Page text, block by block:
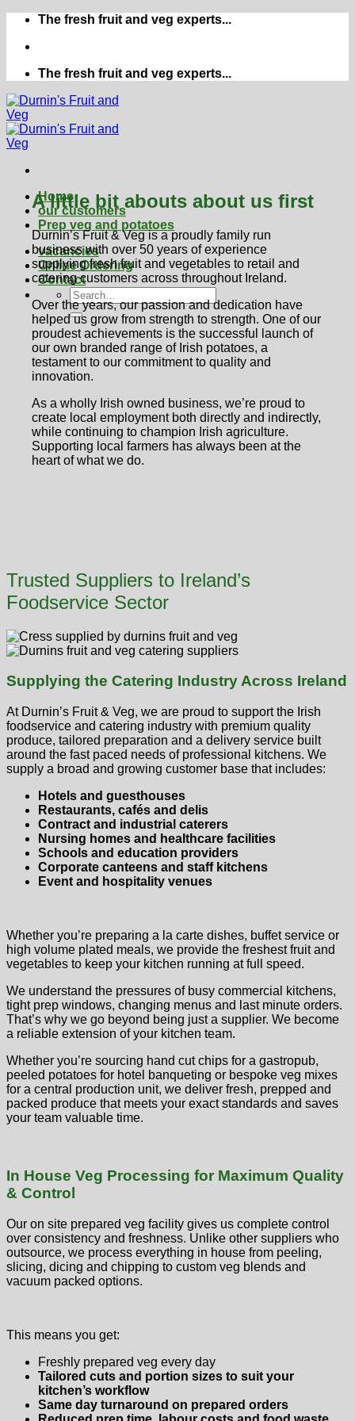
Skip
content
The fresh fruit and veg experts...
The fresh fruit and veg experts...
Home
our customers
Prep veg and potatoes
vacancies
Online Ordering
Contact
A little bit abouts about us first
Durnin’s Fruit & Veg is a proudly family run
business with over 50 years of experience
supplying fresh fruit and vegetables to retail and
catering customers across throughout Ireland.
Over the years, our passion and dedication have
helped us grow from strength to strength. One of our
proudest achievements is the successful launch of
our own branded range of Irish potatoes, a
testament to our commitment to quality and
innovation.
As a wholly Irish owned business, we’re proud to
create local employment both directly and indirectly,
while continuing to champion Irish agriculture.
Supporting local farmers has always been at the
heart of what we do.
Trusted Suppliers to Ireland’s
Foodservice Sector
Supplying the Catering Industry Across Ireland
At Durnin’s Fruit & Veg, we are proud to support the Irish
foodservice and catering industry with premium quality
produce, tailored preparation and a delivery service built
around the fast paced needs of professional kitchens. We
supply a broad and growing customer base that includes:
Hotels and guesthouses
Restaurants, cafés and delis
Contract and industrial caterers
Nursing homes and healthcare facilities
Schools and education providers
Corporate canteens and staff kitchens
Event and hospitality venues
Whether you’re preparing a la carte dishes, buffet service or
high volume plated meals, we provide the freshest fruit and
vegetables to keep your kitchen running at full speed.
We understand the pressures of busy commercial kitchens,
tight prep windows, changing menus and last minute orders.
That’s why we go beyond being just a supplier. We become
a reliable extension of your kitchen team.
Whether you’re sourcing hand cut chips for a gastropub,
peeled potatoes for hotel banqueting or bespoke veg mixes
for a central production unit, we deliver fresh, prepped and
packed produce that meets your exact standards and saves
your team valuable time.
In House Veg Processing for Maximum Quality
& Control
Our on site prepared veg facility gives us complete control
over consistency and freshness. Unlike other suppliers who
outsource, we process everything in house from peeling,
slicing, dicing and chipping to custom veg blends and
vacuum packed options.
This means you get:
Freshly prepared veg every day
Tailored cuts and portion sizes to suit your
kitchen’s workflow
Same day turnaround on prepared orders